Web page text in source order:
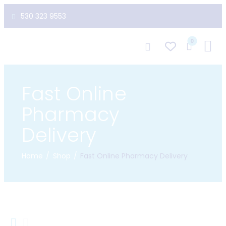
530 323 9553
0
Fast Online
Pharmacy
Delivery
Home Shop Fast Online Pharmacy Delivery